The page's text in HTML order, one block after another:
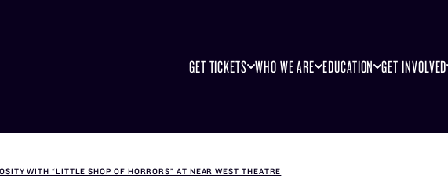
GET TICKETS WHO WE ARE EDUCATION GET INVOLVED
WITH “LITTLE SHOP OF HORRORS” AT NEAR WEST THEATRE